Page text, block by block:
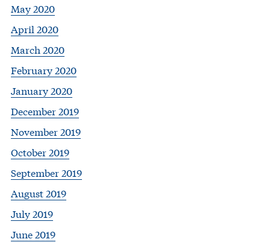
May 2020
April 2020
March 2020
February 2020
January 2020
December 2019
November 2019
October 2019
September 2019
August 2019
July 2019
June 2019